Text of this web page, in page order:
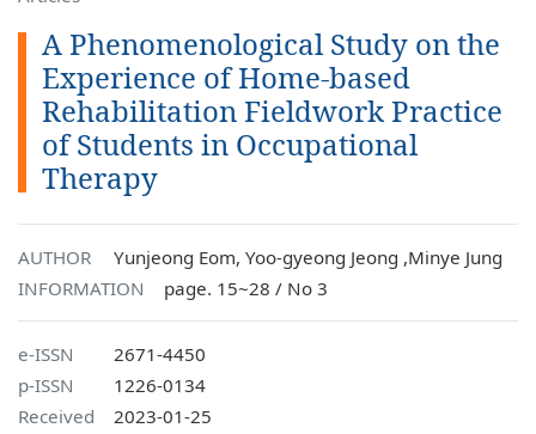
A Phenomenological Study on the
Experience of Home-based
Rehabilitation Fieldwork Practice
of Students in Occupational
Therapy
AUTHOR
Yunjeong Eom, Yoo-gyeong Jeong ,Minye Jung
INFORMATION
page. 15~28 / No 3
e-ISSN
2671-4450
p-ISSN
1226-0134
Received
2023-01-25